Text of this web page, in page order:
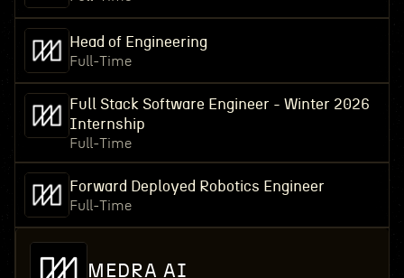
Head of Engineering
Full-Time
Full Stack Software Engineer - Winter 2026
Internship
Full-Time
Forward Deployed Robotics Engineer
Full-Time
MEDRA AI